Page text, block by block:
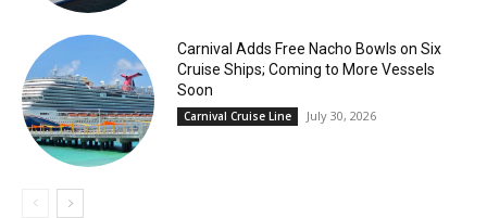
Carnival Adds Free Nacho Bowls on Six
Cruise Ships; Coming to More Vessels
Soon
Carnival Cruise Line July 30, 2026